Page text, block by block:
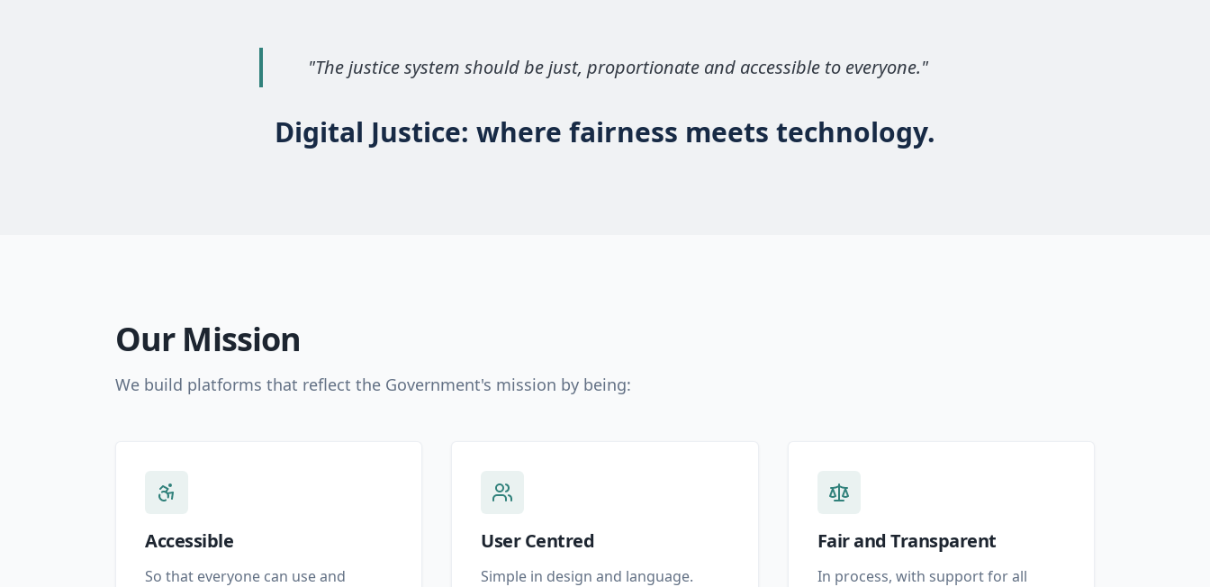
"The justice system should be just, proportionate and accessible to everyone."
Digital Justice: where fairness meets technology.
Our Mission
We build platforms that reflect the Government's mission by being:
Accessible
So that everyone can use and
User Centred
Simple in design and language.
Fair and Transparent
In process, with support for all